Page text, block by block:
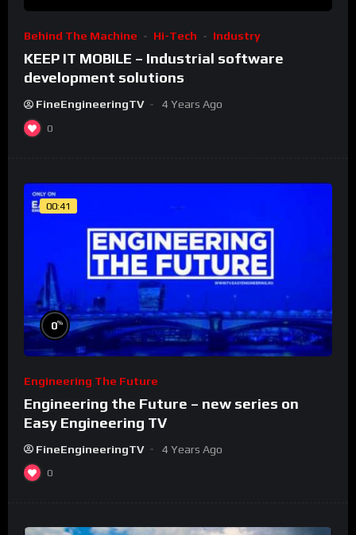
Behind The Machine Hi-Tech Industry
KEEP IT MOBILE – Industrial software
development solutions
FineEngineeringTV 4 Years Ago
0
00:41
0%
Engineering The Future
Engineering the Future – new series on
Easy Engineering TV
FineEngineeringTV 4 Years Ago
0